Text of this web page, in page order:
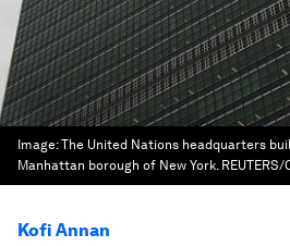
Image:The United Nations headquarters
Manhattan borough of New York.
Kofi Annan